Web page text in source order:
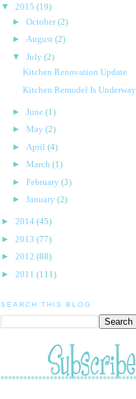
▼ 2015 (19)
► October(2)
► August (2)
▼ July (2)
Kitchen Renovation Update
Kitchen Remodel Is Underway
► June (1)
► May (2)
► April (4)
► March (1)
► February (3)
► January (2)
► 2014 (45)
► 2013 (77)
► 2012 (88)
► 2011 (111)
SEARCH THIS BLOG